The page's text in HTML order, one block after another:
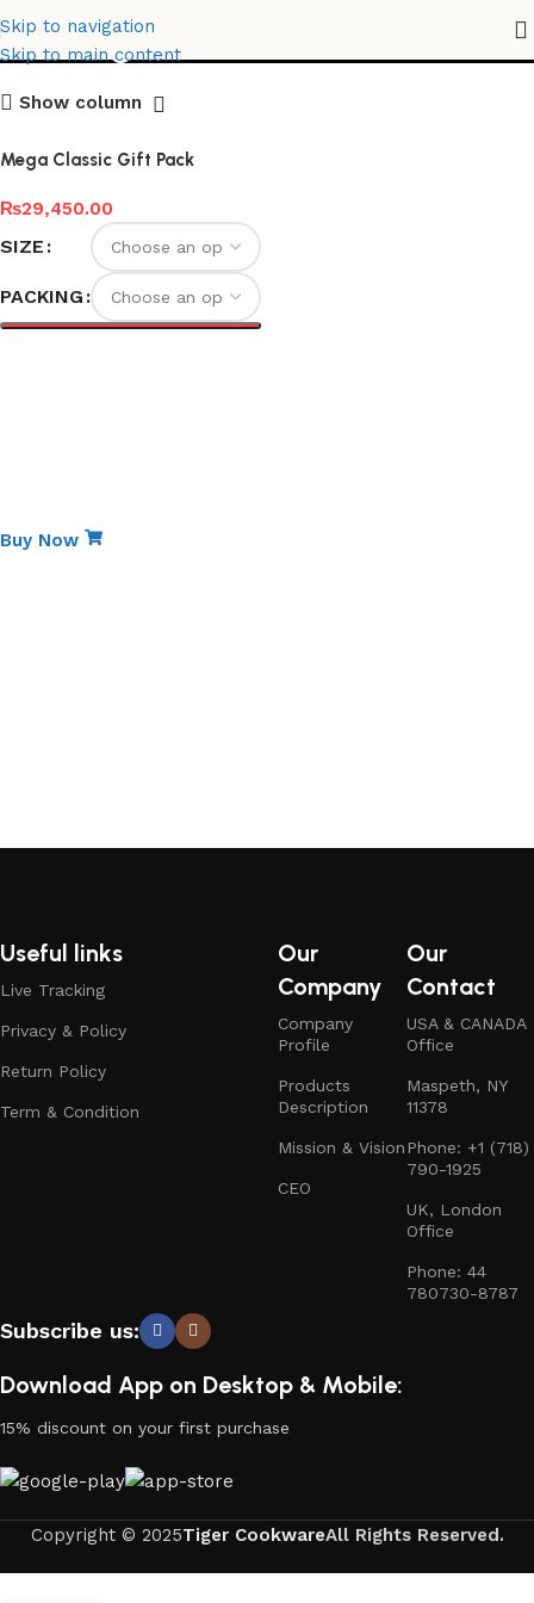
Skip to navigation
Skip to main content
Mega Classic Gift Pack
Show column
Mega Classic Gift Pack
₨29,450.00
SIZE
PACKING
Buy Now
Useful links
Live Tracking
Privacy & Policy
Return Policy
Term & Condition
Our
Company
Company
Profile
Products
Description
Mission & Vision
CEO
Our
Contact
USA & CANADA
Office
Maspeth, NY
11378
Phone: +1 (718)
790-1925
UK, London
Office
Phone: 44
780730-8787
Subscribe us:
Download App on Desktop & Mobile:
15% discount on your first purchase
Copyright © 2025Tiger CookwareAll Rights Reserved.